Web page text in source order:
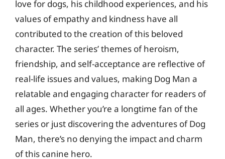
love for dogs, his childhood experiences, and his
values of empathy and kindness have all
contributed to the creation of this beloved
character. The series’ themes of heroism,
friendship, and self-acceptance are reflective of
real-life issues and values, making Dog Man a
relatable and engaging character for readers of
all ages. Whether you’re a longtime fan of the
series or just discovering the adventures of Dog
Man, there’s no denying the impact and charm
of this canine hero.